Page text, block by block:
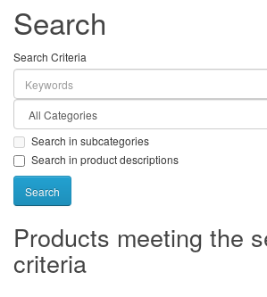
Search
Search Criteria
Search in subcategories
Search in product descriptions
Products meeting the
criteria